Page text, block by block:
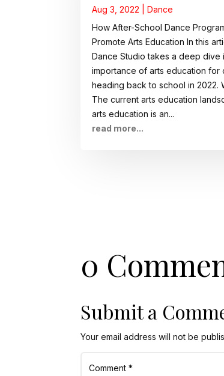
Aug 3, 2022 |Dance
How After-School Dance
Promote Arts Education In this
Dance Studio takes a deep dive
importance of arts education for
heading back to school in 2022.
The current arts education
arts education is an...
read more...
0
Submit a
Your email address will not be